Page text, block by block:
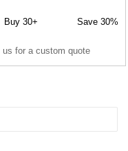
Buy 30+ Save 30%
for a custom quote